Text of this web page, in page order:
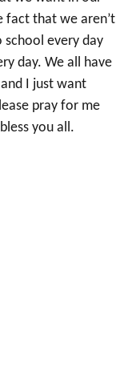
fact that we aren’t
school every day
day. We all have
I just want
pray for me
you all.